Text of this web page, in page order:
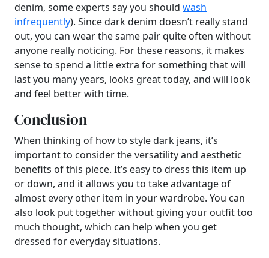
denim, some experts say you should wash
infrequently). Since dark denim doesn’t really stand
out, you can wear the same pair quite often without
anyone really noticing. For these reasons, it makes
sense to spend a little extra for something that will
last you many years, looks great today, and will look
and feel better with time.
Conclusion
When thinking of how to style dark jeans, it’s
important to consider the versatility and aesthetic
benefits of this piece. It’s easy to dress this item up
or down, and it allows you to take advantage of
almost every other item in your wardrobe. You can
also look put together without giving your outfit too
much thought, which can help when you get
dressed for everyday situations.